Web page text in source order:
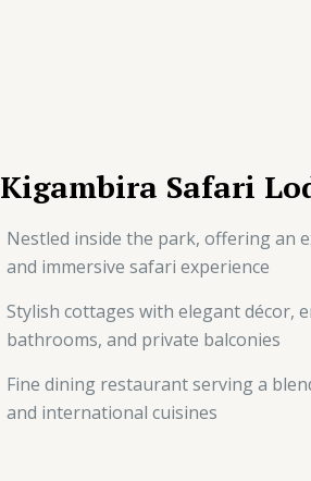
Kigambira Safari
Nestled inside the park, offering an
and immersive safari experience
Stylish cottages with elegant décor,
bathrooms, and private balconies
Fine dining restaurant serving a
and international cuisines